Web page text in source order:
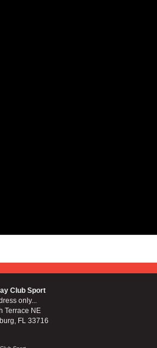
Club Sport
only...
Terrace NE
FL 33716